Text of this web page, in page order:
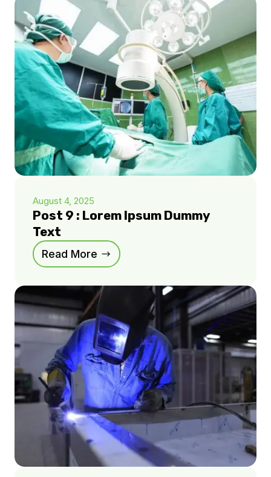
August 4, 2025
Post 9 : Lorem Ipsum Dummy
Text
Read More